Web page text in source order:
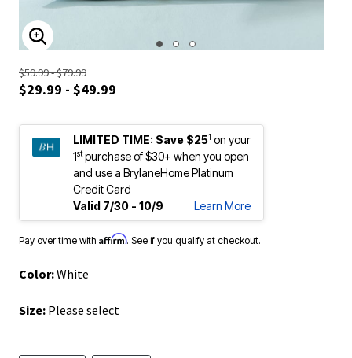
ENLARGE IMAGE
$59.99 - $79.99
$29.99 - $49.99
LIMITED TIME: Save $251 on your
1stpurchase of $30+ when you open
and use a BrylaneHome Platinum
Credit Card
Valid 7/30 - 10/9
Learn More
Pay over time with Affirm. See if you qualify at checkout.
Color:White
Size: Please select